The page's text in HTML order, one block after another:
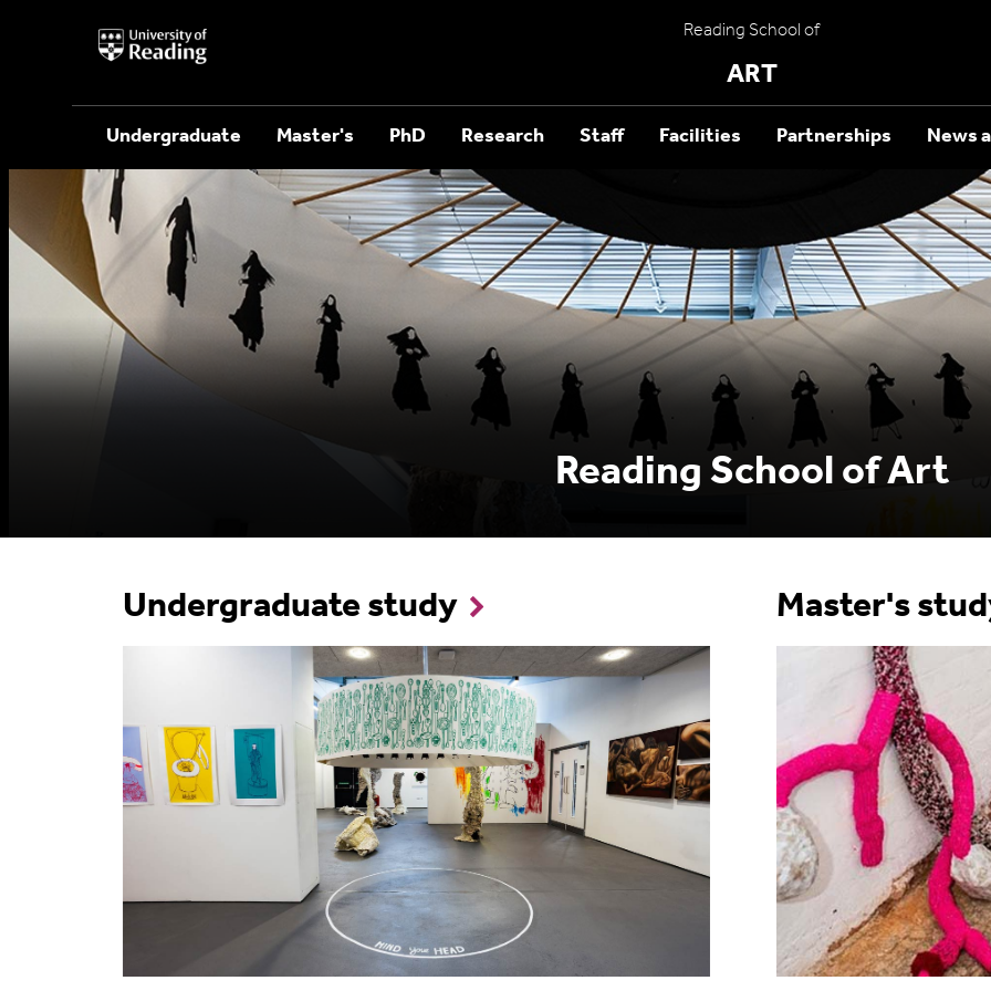
University
of
Reading School of
ART
Undergraduate Master's PhD Research Staff Facilities Partnerships News
Reading School of Art
Undergraduate study Master's